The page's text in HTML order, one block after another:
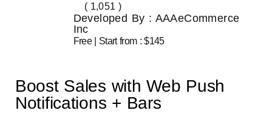
( 1,051 )
Developed By : AAAeCommerce
Inc
Free | Start from : $145
Boost Sales with Web Push
Notifications + Bars